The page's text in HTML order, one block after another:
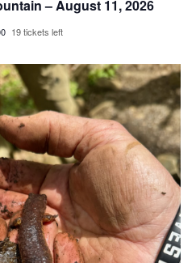
– August 11, 2026
19 tickets left